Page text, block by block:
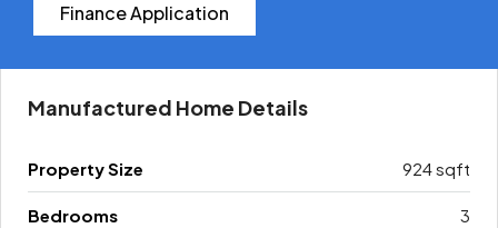
Finance Application
Manufactured Home Details
Property Size 924 sqft
Bedrooms 3